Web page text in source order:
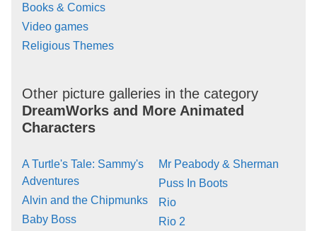
Books & Comics
Video games
Religious Themes
Other picture galleries in the category
DreamWorks and More Animated
Characters
A Turtle's Tale: Sammy's
Adventures
Alvin and the Chipmunks
Baby Boss
Mr Peabody & Sherman
Puss In Boots
Rio
Rio 2